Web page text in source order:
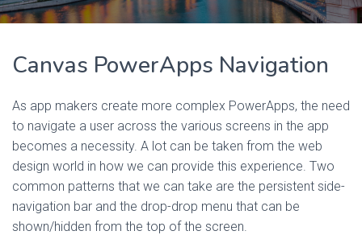
Canvas PowerApps Navigation
As app makers create more complex PowerApps, the need
to navigate a user across the various screens in the app
becomes a necessity. A lot can be taken from the web
design world in how we can provide this experience. Two
common patterns that we can take are the persistent side-
navigation bar and the drop-drop menu that can be
shown/hidden from the top of the screen.